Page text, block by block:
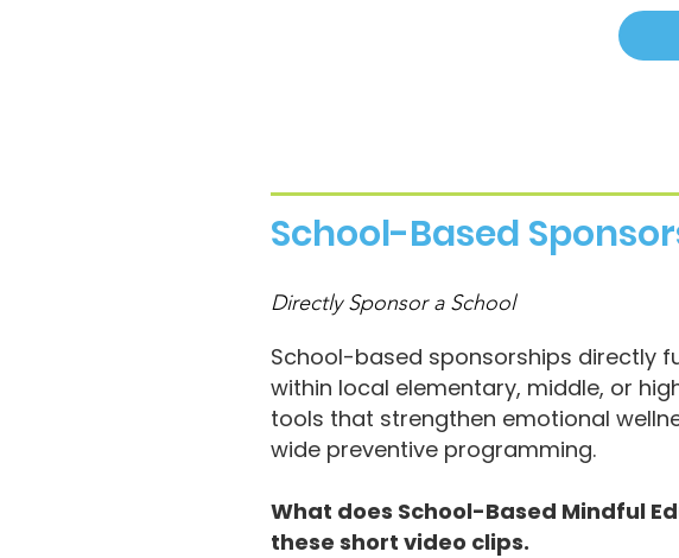
School-Based
Directly Sponsor a School
School-based sponsorships directly
within local elementary, middle, or
tools that strengthen emotional
wide preventive programming.
What does School-Based Mindful
these short video clips.